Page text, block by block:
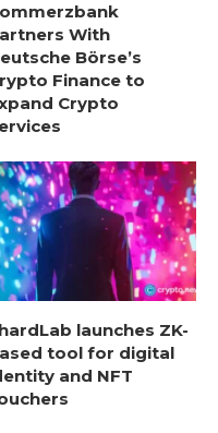
With
Börse’s
Finance to
Crypto
launches ZK-
tool for digital
and NFT